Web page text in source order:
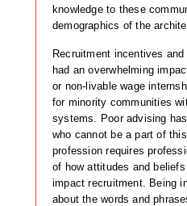
knowledge to these
demographics of the
Recruitment incentives
had an overwhelming
or non-livable wage
for minority communities
systems. Poor advising
who cannot be a part of
profession requires
of how attitudes and
impact recruitment. Being
about the words and